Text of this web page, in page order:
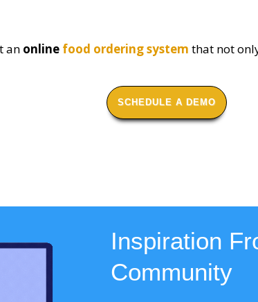
an online food ordering system that not
SCHEDULE A DEMO
Inspiration
Community